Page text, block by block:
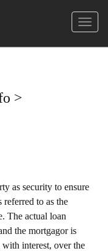
菜
>
as security to ensure
to as the
The actual loan
the mortgagor is
interest, over the